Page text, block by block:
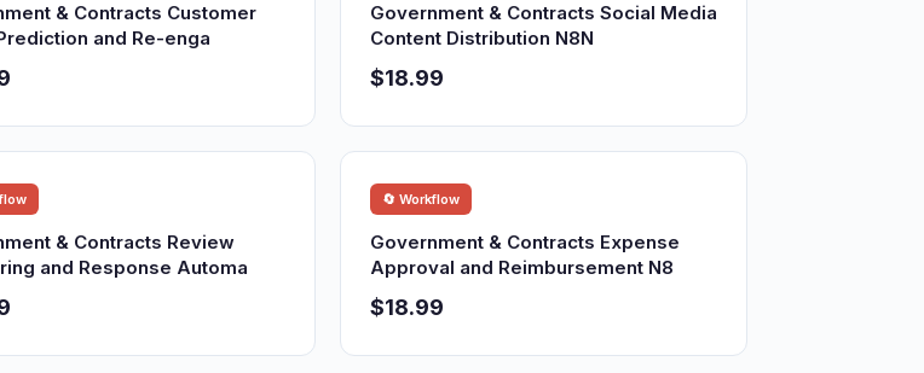
& Contracts Customer
and Re-enga
Government & Contracts Social Media
Content Distribution N8N
$18.99
& Contracts Review
and Response Automa
🔄 Workflow
Government & Contracts Expense
Approval and Reimbursement N8
$18.99